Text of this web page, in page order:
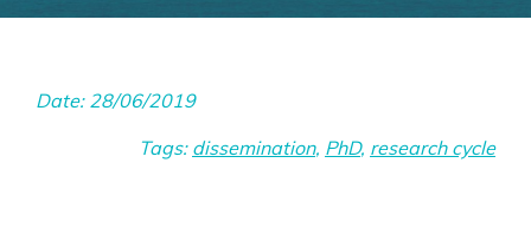
Date: 28/06/2019
Tags: dissemination, PhD, research cycle